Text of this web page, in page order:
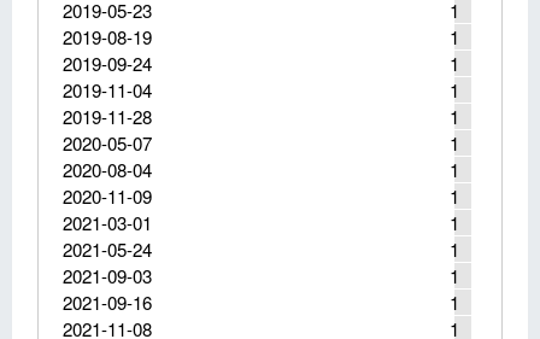
1
2019-05-23
1
2019-08-19
1
2019-09-24
1
2019-11-04
1
2019-11-28
1
2020-05-07
1
2020-08-04
1
2020-11-09
1
2021-03-01
1
2021-05-24
1
2021-09-03
1
2021-09-16
1
2021-11-08